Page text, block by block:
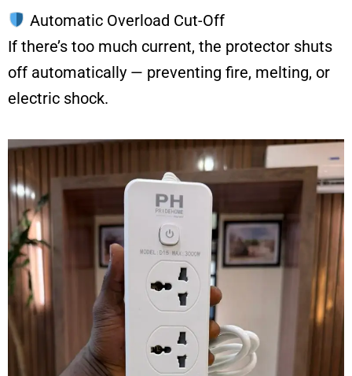
Automatic Overload Cut-Off
If there’s too much current, the protector shuts
off automatically — preventing fire, melting, or
electric shock.